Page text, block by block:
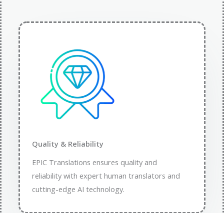
Quality & Reliability
EPIC Translations ensures quality and
reliability with expert human translators and
cutting-edge AI technology.​